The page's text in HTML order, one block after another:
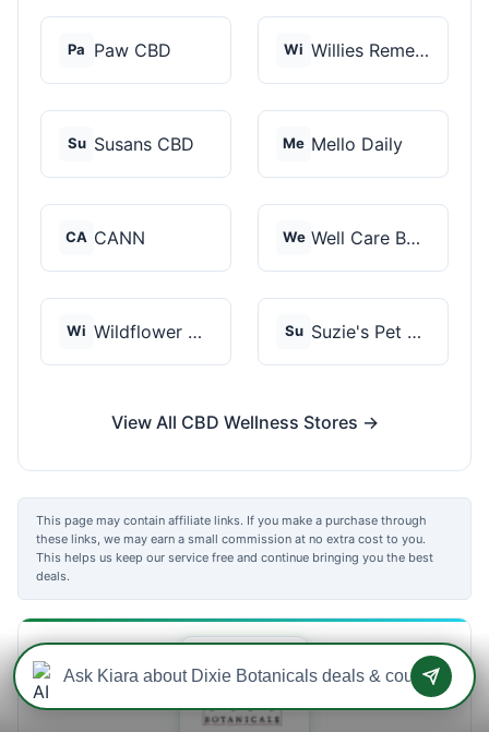
Pa Paw CBD Wi Willies Remedy
Su Susans CBD Me Mello Daily
CA CANN We Well Care Botanicals
Wi Wildflower Wellness Su Suzie's Pet Treats
View All CBD Wellness Stores →
This page may contain affiliate links. If you make a purchase through
these links, we may earn a small commission at no extra cost to you.
This helps us keep our service free and continue bringing you the best
deals.